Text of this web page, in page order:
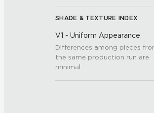
SHADE & TEXTURE INDEX
V1 - Uniform Appearance
Differences among pieces
the same production run are
minimal.